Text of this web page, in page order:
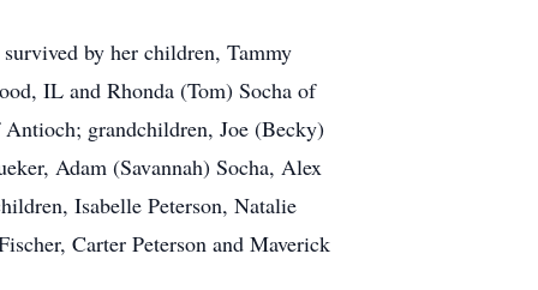
by her children, Tammy
IL and Rhonda (Tom) Socha of
grandchildren, Joe (Becky)
Adam (Savannah) Socha, Alex
Isabelle Peterson, Natalie
Carter Peterson and Maverick